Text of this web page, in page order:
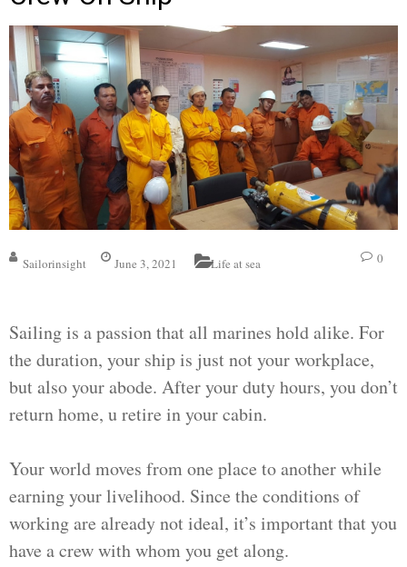
Sailorinsight June 3, 2021 Life at sea 0
Sailing is a passion that all marines hold alike. For
the duration, your ship is just not your workplace,
but also your abode. After your duty hours, you don’t
return home, u retire in your cabin.
Your world moves from one place to another while
earning your livelihood. Since the conditions of
working are already not ideal, it’s important that you
have a crew with whom you get along.